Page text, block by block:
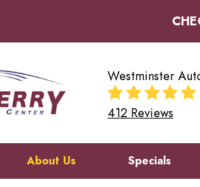
Westminster
412 Reviews
About Us Specials